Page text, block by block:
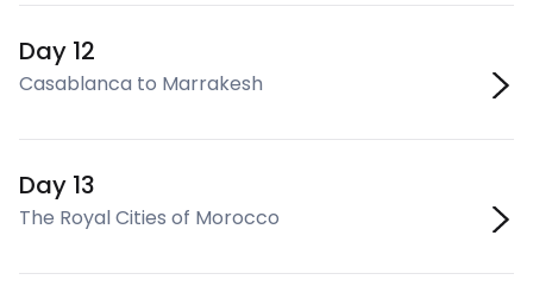
Day 12
Casablanca to Marrakesh
Day 13
The Royal Cities of Morocco